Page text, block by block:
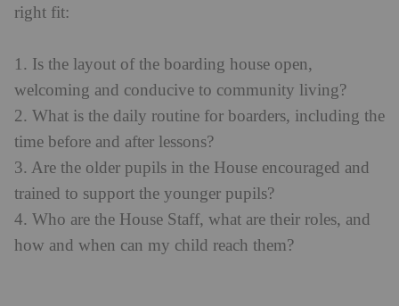
right fit:
1. Is the layout of the boarding house open,
welcoming and conducive to community living?
2. What is the daily routine for boarders, including the
time before and after lessons?
3. Are the older pupils in the House encouraged and
trained to support the younger pupils?
4. Who are the House Staff, what are their roles, and
how and when can my child reach them?